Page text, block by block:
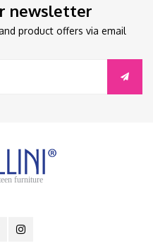
newsletter
product offers via email
furniture